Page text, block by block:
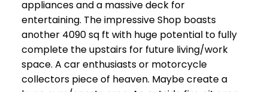
appliances and a massive deck for
entertaining. The impressive Shop boasts
another 4090 sq ft with huge potential to fully
complete the upstairs for future living/work
space. A car enthusiasts or motorcycle
collectors piece of heaven. Maybe create a